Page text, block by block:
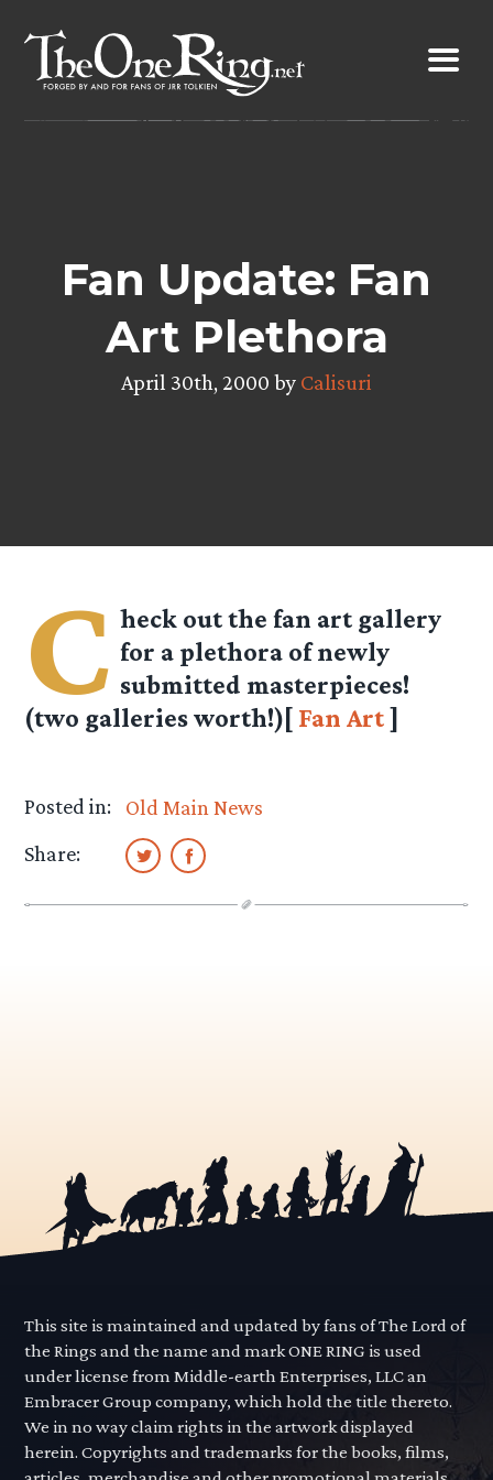
content
Fan Update: Fan
Art Plethora
April 30th, 2000 by Calisuri
C heck out the fan art gallery
for a plethora of newly
submitted masterpieces!
(two galleries worth!)[ Fan Art]
Posted in:
Old Main News
Share:
This site is maintained and updated by fans of The Lord of
the Rings and the name and mark ONE RING is used
under license from Middle-earth Enterprises, LLC an
Embracer Group company, which hold the title thereto.
We in no way claim rights in the artwork displayed
herein. Copyrights and trademarks for the books, films,